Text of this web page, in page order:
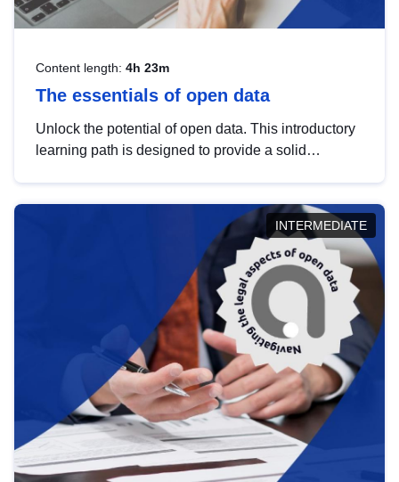
Content length: 4h 23m
The essentials of open data
Unlock the potential of open data. This introductory
learning path is designed to provide a solid
INTERMEDIATE